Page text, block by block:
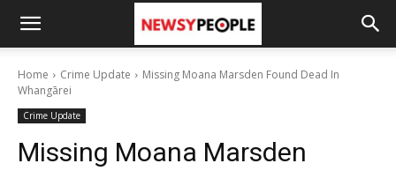
Home Crime Update
Missing Moana Marsden Found Dead In
Whangārei
Crime Update
Missing Moana Marsden